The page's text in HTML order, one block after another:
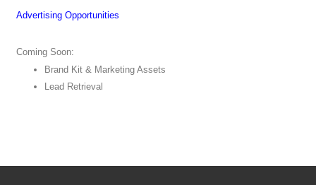
Advertising Opportunities
Coming Soon:
Brand Kit & Marketing Assets
Lead Retrieval